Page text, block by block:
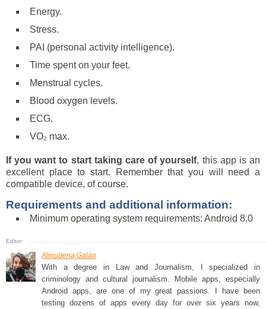
Energy.
Stress.
PAI (personal activity intelligence).
Time spent on your feet.
Menstrual cycles.
Blood oxygen levels.
ECG.
VO₂ max.
If you want to start taking care of yourself, this app is an
excellent place to start. Remember that you will need a
compatible device, of course.
Requirements and additional information:
Minimum operating system requirements: Android 8.0
Almudena Galán
With a degree in Law and Journalism, I specialized in
criminology and cultural journalism. Mobile apps, especially
Android apps, are one of my great passions. I have been
testing dozens of apps every day for over six years now,